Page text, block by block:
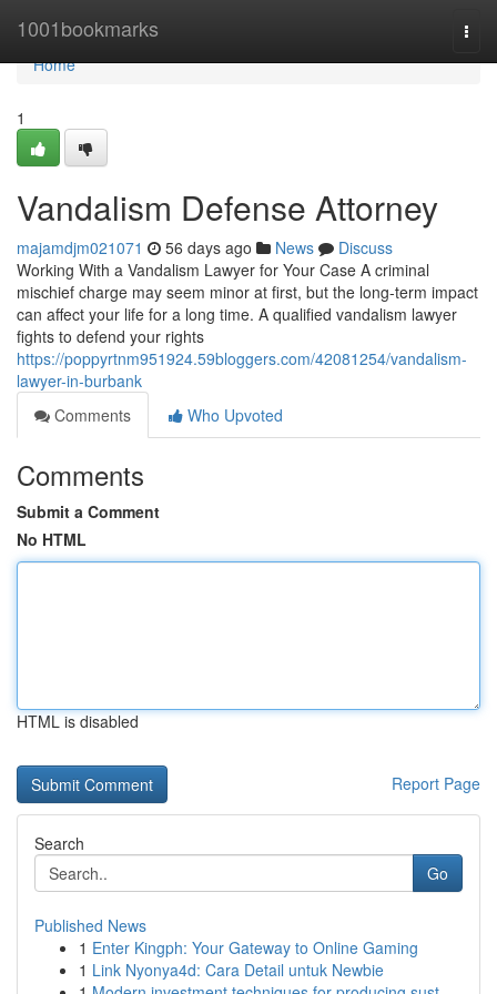
1001bookmarks
Home
Home
1
Vandalism Defense Attorney
majamdjm021071 56 days ago News
Discuss
Working With a Vandalism Lawyer for Your Case A criminal
mischief charge may seem minor at first, but the long-term impact
can affect your life for a long time. A qualified vandalism lawyer
fights to defend your rights
https://poppyrtnm951924.59bloggers.com/42081254/vandalism-
lawyer-in-burbank
Comments
Who Upvoted
Comments
Submit a Comment
No HTML
HTML is disabled
Report Page
Search
Go
Published News
1 Enter Kingph: Your Gateway to Online Gaming
1 Link Nyonya4d: Cara Detail untuk Newbie